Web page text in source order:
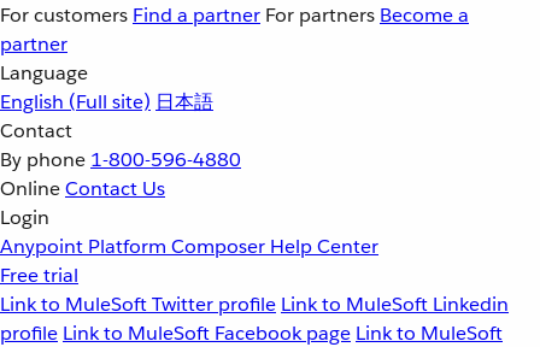
For customers Find a partner For partners Become a
partner
Language
English (Full site) 日本語
Contact
By phone 1-800-596-4880
OnlineContact Us
Login
Anypoint Platform Composer Help Center
Free trial
Link to MuleSoft Twitter profile Link to MuleSoft Linkedin
profile Link to MuleSoft Facebook page Link to MuleSoft